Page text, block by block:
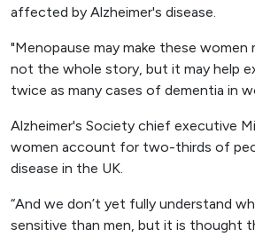
affected by Alzheimer's disease.
"Menopause may make these women
not the whole story, but it may help
twice as many cases of dementia in
Alzheimer's Society chief executive
women account for two-thirds of
disease in the UK.
“And we don’t yet fully understand
sensitive than men, but it is thought